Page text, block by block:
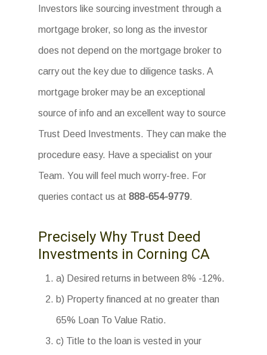
Investors like sourcing investment through a
mortgage broker, so long as the investor
does not depend on the mortgage broker to
carry out the key due to diligence tasks. A
mortgage broker may be an exceptional
source of info and an excellent way to source
Trust Deed Investments. They can make the
procedure easy. Have a specialist on your
Team. You will feel much worry-free. For
queries contact us at888-654-9779.
Precisely Why Trust Deed
Investments in Corning CA
a) Desired returns in between 8% -12%.
b) Property financed at no greater than
65% Loan To Value Ratio.
c) Title to the loan is vested in your